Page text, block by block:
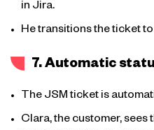
in Jira.
He transitions the ticket to
7. Automatic
The JSM ticket is
Clara, the customer, sees